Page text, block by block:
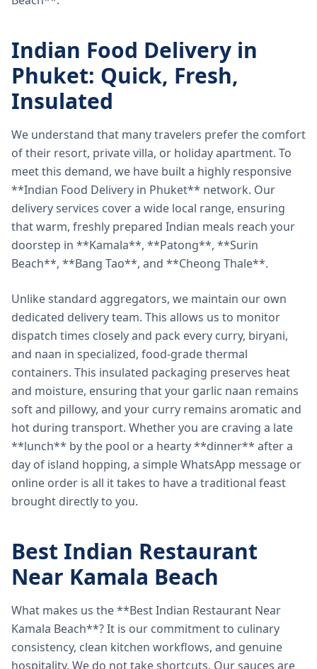
Indian Food Delivery in
Phuket: Quick, Fresh,
Insulated
We understand that many travelers prefer the comfort
of their resort, private villa, or holiday apartment. To
meet this demand, we have built a highly responsive
**Indian Food Delivery in Phuket** network. Our
delivery services cover a wide local range, ensuring
that warm, freshly prepared Indian meals reach your
doorstep in **Kamala**, **Patong**, **Surin
Beach**, **Bang Tao**, and **Cheong Thale**.
Unlike standard aggregators, we maintain our own
dedicated delivery team. This allows us to monitor
dispatch times closely and pack every curry, biryani,
and naan in specialized, food-grade thermal
containers. This insulated packaging preserves heat
and moisture, ensuring that your garlic naan remains
soft and pillowy, and your curry remains aromatic and
hot during transport. Whether you are craving a late
**lunch** by the pool or a hearty **dinner** after a
day of island hopping, a simple WhatsApp message or
online order is all it takes to have a traditional feast
brought directly to you.
Best Indian Restaurant
Near Kamala Beach
What makes us the **Best Indian Restaurant Near
Kamala Beach**? It is our commitment to culinary
consistency, clean kitchen workflows, and genuine
hospitality. We do not take shortcuts. Our sauces are